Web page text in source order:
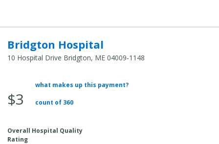
Bridgton Hospital
10 Hospital Drive Bridgton, ME 04009-1148
Average
Total
$3
what makes up this payment?
count of 360
Overall Hospital Quality
Rating